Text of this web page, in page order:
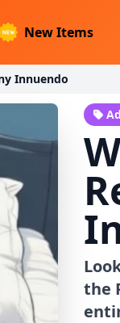
New Items
Innuendo
the